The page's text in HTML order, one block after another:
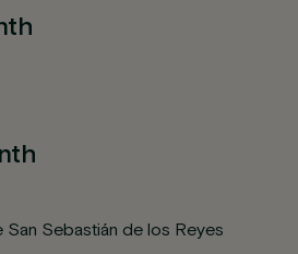
Sebastián de los Reyes